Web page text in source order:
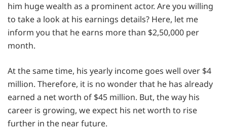
him huge wealth as a prominent actor. Are you willing
to take a look at his earnings details? Here, let me
inform you that he earns more than $2,50,000 per
month.
At the same time, his yearly income goes well over $4
million. Therefore, it is no wonder that he has already
earned a net worth of $45 million. But, the way his
career is growing, we expect his net worth to rise
further in the near future.